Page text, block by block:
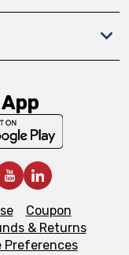
Coupon
& Returns
Preferences